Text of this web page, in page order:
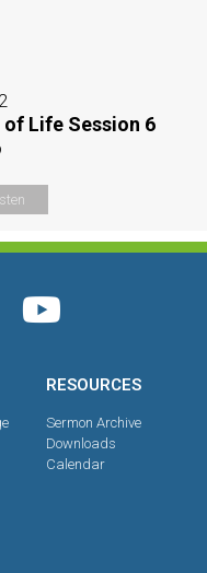
of Life Session 6
RESOURCES
Sermon Archive
Downloads
Calendar